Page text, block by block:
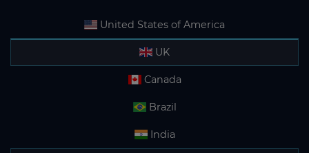
United States of America
UK
Canada
Brazil
India